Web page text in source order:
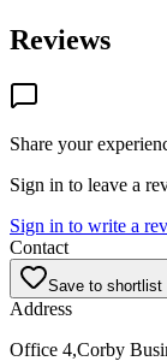
Reviews
Share your
Sign in to leave a
Sign in to write a
Contact
Save to shortlist
Address
Office 4,Corby